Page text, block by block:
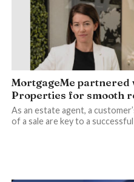
MortgageMe partnered
Properties for smooth
As an estate agent, a
of a sale are key to a